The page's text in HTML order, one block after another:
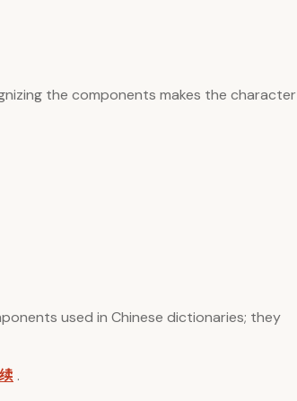
the components makes the character
used in Chinese dictionaries; they
续 .